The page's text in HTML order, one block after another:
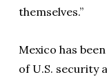
themselves.”
Mexico has
of U.S. security